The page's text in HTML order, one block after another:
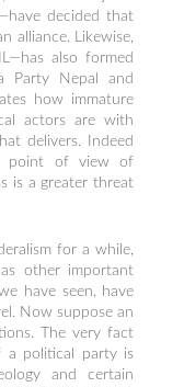
decided that
alliance. Likewise,
also formed
Party Nepal and
how immature
actors are with
delivers. Indeed
point of view of
is a greater threat
for a while,
other important
have seen, have
Now suppose an
The very fact
a political party is
and certain